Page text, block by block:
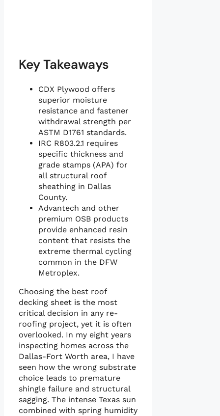
Key Takeaways
CDX Plywood offers
superior moisture
resistance and fastener
withdrawal strength per
ASTM D1761 standards.
IRC R803.2.1 requires
specific thickness and
grade stamps (APA) for
all structural roof
sheathing in Dallas
County.
Advantech and other
premium OSB products
provide enhanced resin
content that resists the
extreme thermal cycling
common in the DFW
Metroplex.
Choosing the best roof
decking sheet is the most
critical decision in any re-
roofing project, yet it is often
overlooked. In my eight years
inspecting homes across the
Dallas-Fort Worth area, I have
seen how the wrong substrate
choice leads to premature
shingle failure and structural
sagging. The intense Texas sun
combined with spring humidity